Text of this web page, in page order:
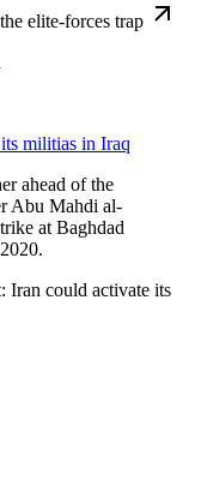
elite-forces trap
militias in Iraq
Iran could activate its